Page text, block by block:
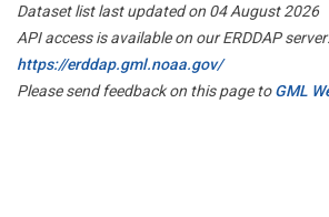
Dataset list last updated on 04 August 2026
API access is available on our ERDDAP server:
https://erddap.gml.noaa.gov/
Please send feedback on this page toGML